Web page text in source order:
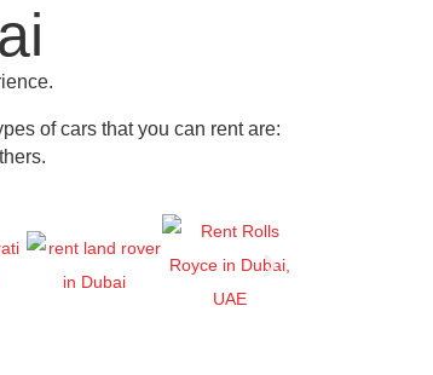
of cars that you can rent are:
.